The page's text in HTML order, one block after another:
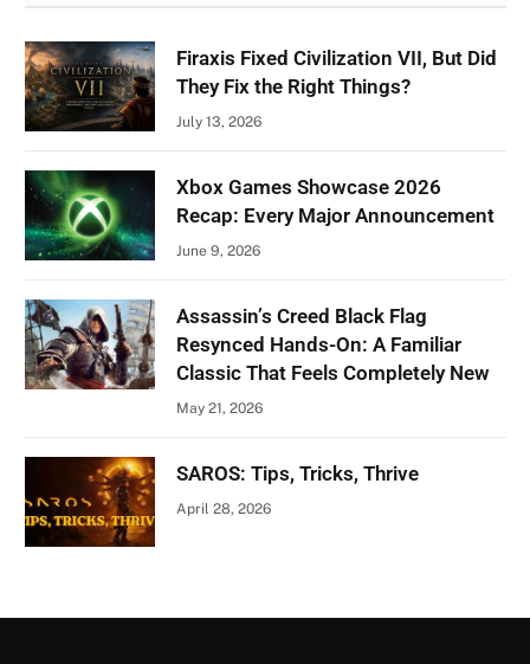
Firaxis Fixed Civilization VII, But Did
They Fix the Right Things?
July 13, 2026
Xbox Games Showcase 2026
Recap: Every Major Announcement
June 9, 2026
Assassin’s Creed Black Flag
Resynced Hands-On: A Familiar
Classic That Feels Completely New
May 21, 2026
SAROS: Tips, Tricks, Thrive
April 28, 2026